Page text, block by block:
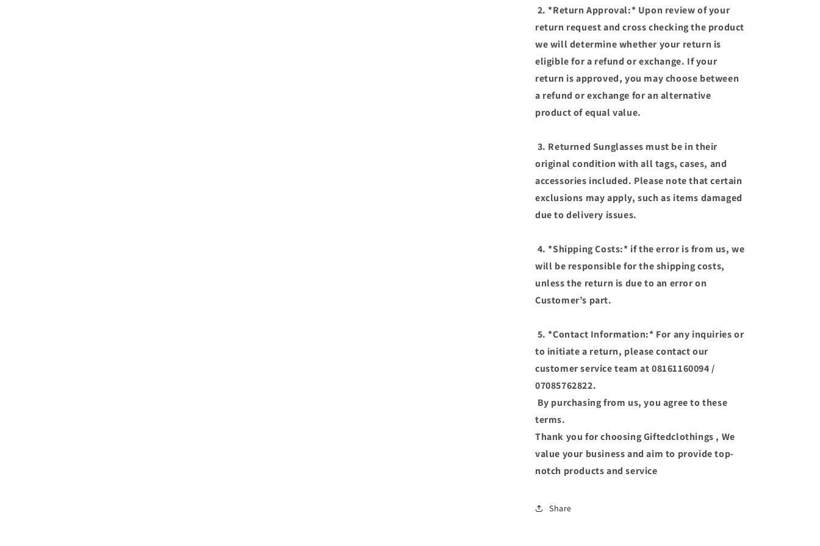
2. *Return Approval:* Upon review of your
return request and cross checking the product
we will determine whether your return is
eligible for a refund or exchange. If your
return is approved, you may choose between
a refund or exchange for an alternative
product of equal value.
3. Returned Sunglasses must be in their
original condition with all tags, cases, and
accessories included. Please note that certain
exclusions may apply, such as items damaged
due to delivery issues.
4. *Shipping Costs:* if the error is from us, we
will be responsible for the shipping costs,
unless the return is due to an error on
Customer’s part.
5. *Contact Information:* For any inquiries or
to initiate a return, please contact our
customer service team at 08161160094 /
07085762822.
By purchasing from us, you agree to these
terms.
Thank you for choosing Giftedclothings , We
value your business and aim to provide top-
notch products and service
Share